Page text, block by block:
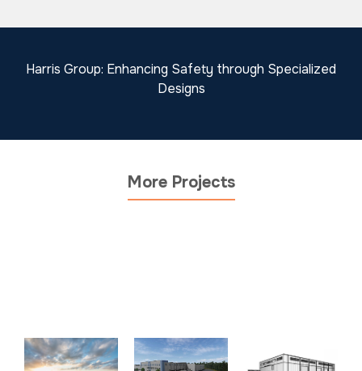
Harris Group: Enhancing Safety through Specialized
Designs
More Projects